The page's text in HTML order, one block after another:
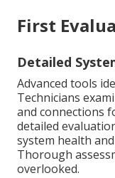
First
Detailed
Advanced tools
Technicians
and connections
detailed
system health
Thorough
overlooked.